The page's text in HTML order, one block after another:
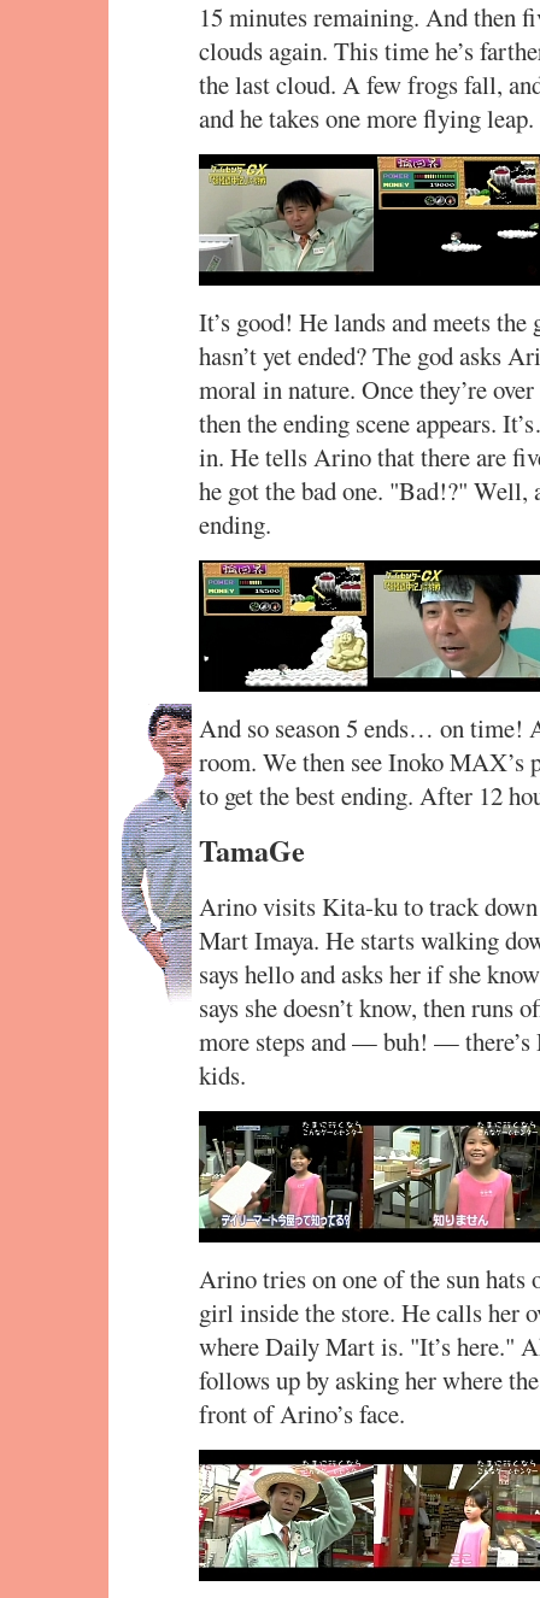
15 minutes remaining. And then
clouds again. This time he’s
the last cloud. A few frogs fall,
and he takes one more flying leap.
It’s good! He lands and meets
hasn’t yet ended? The god asks
moral in nature. Once they’re
then the ending scene appears.
in. He tells Arino that there are
he got the bad one. "Bad!?"
ending.
And so season 5 ends… on time!
room. We then see Inoko MAX’s
to get the best ending. After 12
TamaGe
Arino visits Kita-ku to track
Mart Imaya. He starts walking
says hello and asks her if she
says she doesn’t know, then runs
more steps and — buh! —
kids.
Arino tries on one of the sun hats
girl inside the store. He calls her
where Daily Mart is. "It’s here."
follows up by asking her where
front of Arino’s face.